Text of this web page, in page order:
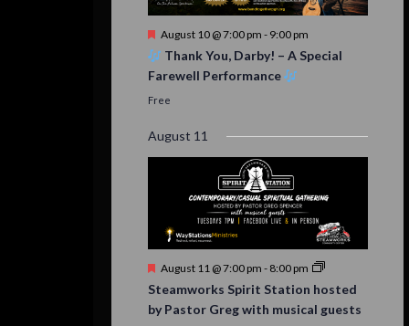
Featured
August 10 @ 7:00 pm - 9:00 pm
Thank You, Darby! – A Special
Farewell Performance
Free
August 11
Featured
August 11 @ 7:00 pm - 8:00 pm
Steamworks Spirit Station hosted
by Pastor Greg with musical guests